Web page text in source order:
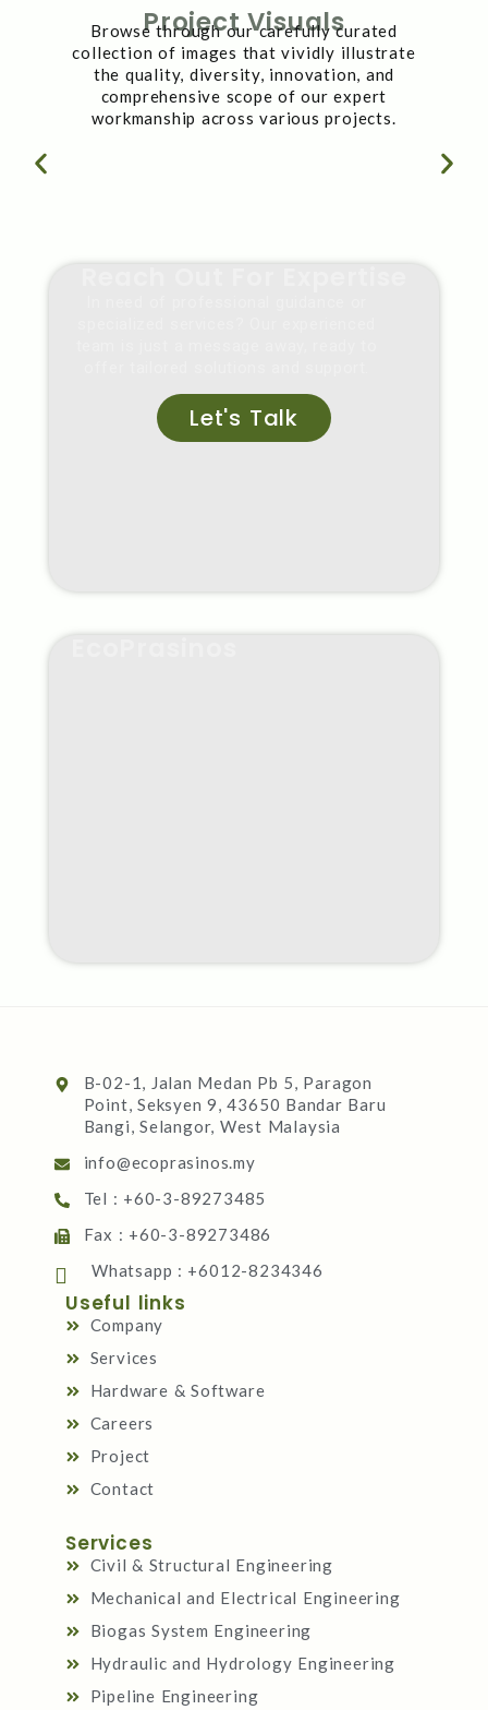
Project Visuals
Browse through our carefully curated
collection of images that vividly illustrate
the quality, diversity, innovation, and
comprehensive scope of our expert
workmanship across various projects.
Let's Talk
B-02-1, Jalan Medan Pb 5, Paragon
Point, Seksyen 9, 43650 Bandar Baru
Bangi, Selangor, West Malaysia
info@ecoprasinos.my
Tel : +60-3-89273485
Fax : +60-3-89273486
Whatsapp : +6012-8234346
Useful links
Company
Services
Hardware & Software
Careers
Project
Contact
Services
Civil & Structural Engineering
Mechanical and Electrical Engineering
Biogas System Engineering
Hydraulic and Hydrology Engineering
Pipeline Engineering